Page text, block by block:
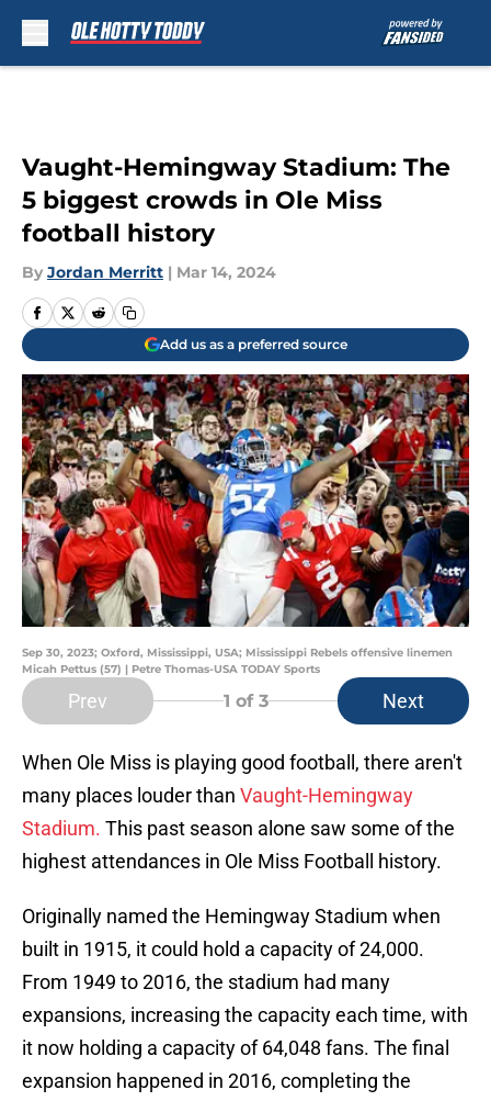
Vaught-Hemingway Stadium: The
5 biggest crowds in Ole Miss
football history
By Jordan Merritt | Mar 14, 2024
Add us as a preferred source
Sep 30, 2023; Oxford, Mississippi, USA; Mississippi Rebels offensive linemen
Micah Pettus (57) | Petre Thomas-USA TODAY Sports
Prev 1 of 3 Next
When Ole Miss is playing good football, there aren't
many places louder than Vaught-Hemingway
Stadium. This past season alone saw some of the
highest attendances in Ole Miss Football history.
Originally named the Hemingway Stadium when
built in 1915, it could hold a capacity of 24,000.
From 1949 to 2016, the stadium had many
expansions, increasing the capacity each time, with
it now holding a capacity of 64,048 fans. The final
expansion happened in 2016, completing the